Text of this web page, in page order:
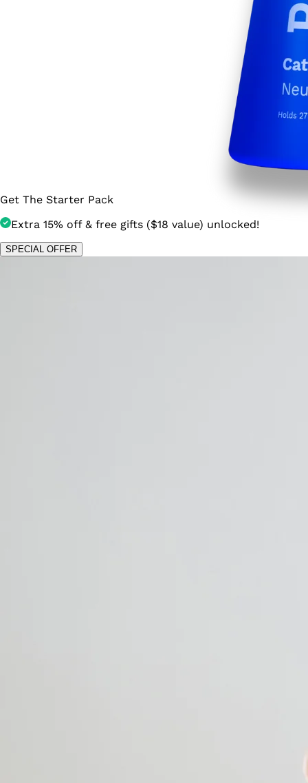
Get The Starter Pack
Extra 15% off & free gifts ($18 value) unlocked!
SPECIAL OFFER